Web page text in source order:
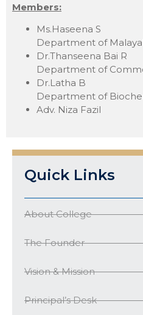
Members:
Department of
Dr.Thanseena
Department of
Dr.Latha
Department of
Adv. Niza Fazil
Quick Links
About College
The Founder
Vision & Mission
Principal’s Desk